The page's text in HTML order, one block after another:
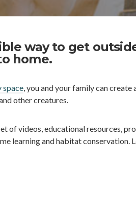
way to get
home.
space, you and your family can create
other creatures.
of videos, educational resources,
learning and habitat conservation.